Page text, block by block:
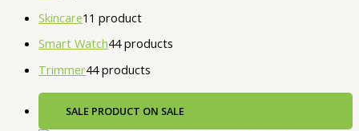
Skincare1 1 product
Smart Watch44 products
Trimmer44 products
SALE PRODUCT ON SALE